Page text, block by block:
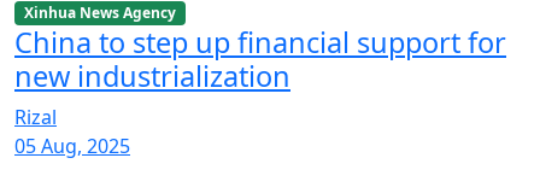
Xinhua News Agency
China to step up financial support for
new industrialization
Rizal
05 Aug, 2025